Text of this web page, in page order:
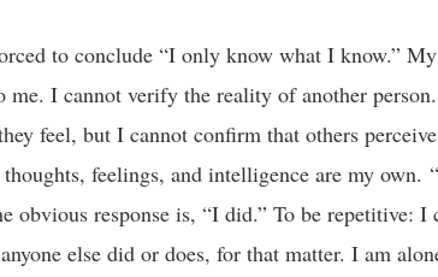
to conclude “I only know what I know.”
me. I cannot verify the reality of another
feel, but I cannot confirm that others
feelings, and intelligence are my own.
obvious response is, “I did.” To be repetitive: I
else did or does, for that matter. I am